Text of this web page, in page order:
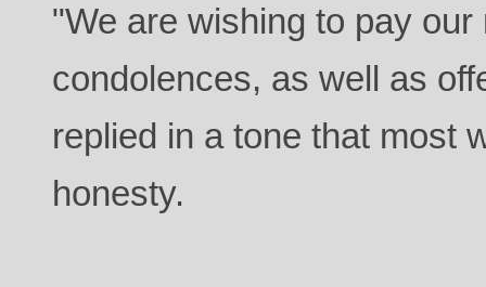
"We are wishing to pay
condolences, as well as
replied in a tone that most
honesty.